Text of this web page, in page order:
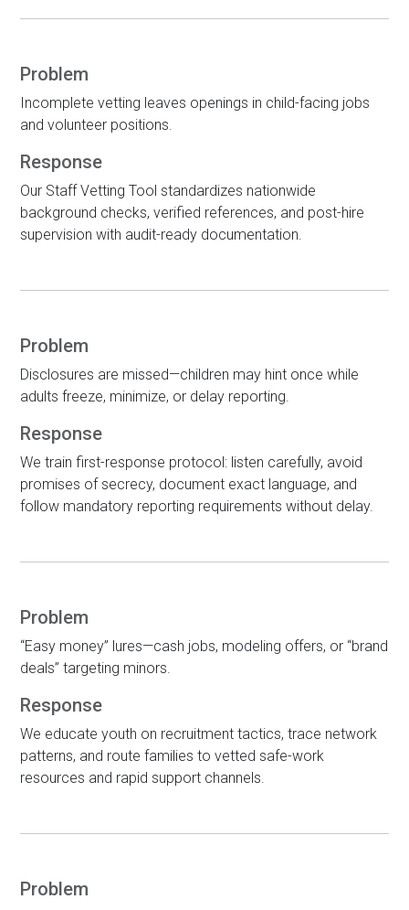
Problem
Incomplete vetting leaves openings in child-facing jobs
and volunteer positions.
Response
Our Staff Vetting Tool standardizes nationwide
background checks, verified references, and post-hire
supervision with audit-ready documentation.
Problem
Disclosures are missed—children may hint once while
adults freeze, minimize, or delay reporting.
Response
We train first-response protocol: listen carefully, avoid
promises of secrecy, document exact language, and
follow mandatory reporting requirements without delay.
Problem
“Easy money” lures—cash jobs, modeling offers, or “brand
deals” targeting minors.
Response
We educate youth on recruitment tactics, trace network
patterns, and route families to vetted safe-work
resources and rapid support channels.
Problem